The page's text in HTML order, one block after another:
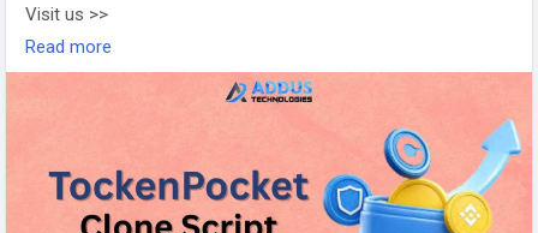
Visit us >>
https://www.addustechnologies.com/tokenpocket-clone-
script
#web3development
#walletsolutions #cryptobusiness #fintechdevelopment
Read more